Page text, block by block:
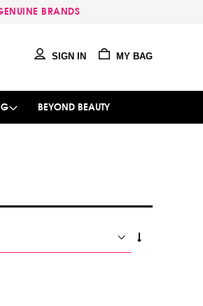
BRANDS
MY BAG
SIGN IN
BEYOND BEAUTY